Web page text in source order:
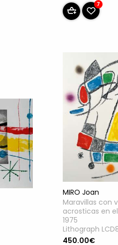
7
MIRO Joan
Maravillas con
acrosticas en
1975
Lithograph
450.00€